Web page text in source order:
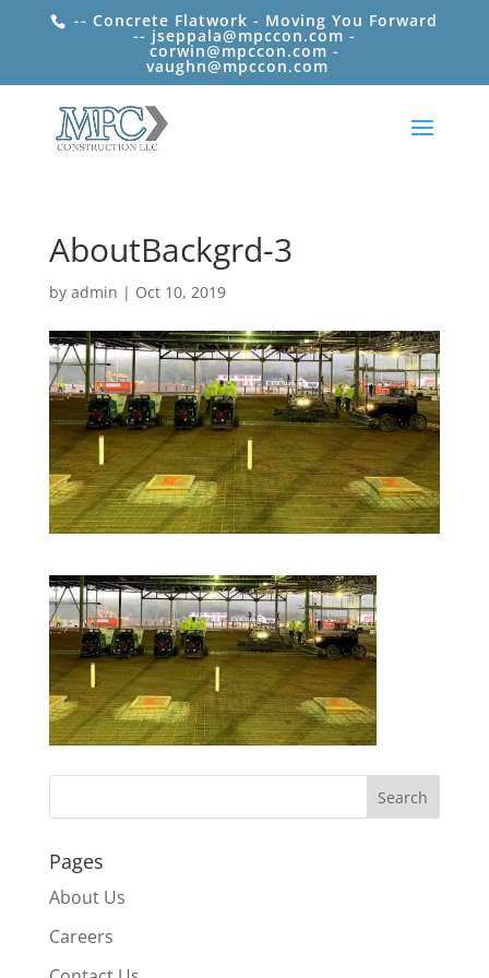
-- Concrete Flatwork - Moving You Forward
-- jseppala@mpccon.com -
corwin@mpccon.com -
vaughn@mpccon.com
AboutBackgrd-3
by admin | Oct 10, 2019
Pages
About Us
Careers